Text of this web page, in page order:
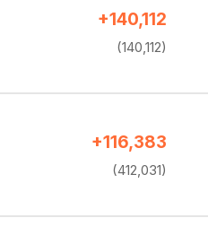
+140,112
(140,112)
+116,383
(412,031)